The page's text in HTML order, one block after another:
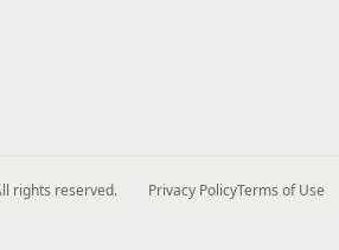
rights reserved. Privacy PolicyTerms of Use